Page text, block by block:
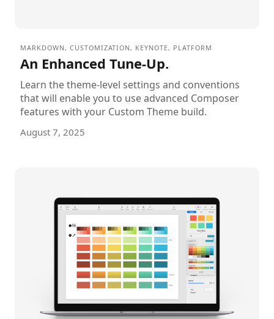
MARKDOWN , CUSTOMIZATION , KEYNOTE, PLATFORM
An Enhanced Tune-Up.
Learn the theme-level settings and conventions
that will enable you to use advanced Composer
features with your Custom Theme build.
August 7, 2025